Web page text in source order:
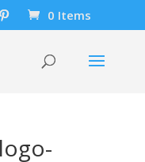
0 Items